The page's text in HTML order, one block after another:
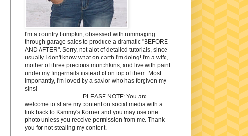
I'm a country bumpkin, obsessed with rummaging
through garage sales to produce a dramatic "BEFORE
AND AFTER". Sorry, not alot of detailed tutorials, since
usually I don't know what on earth I'm doing! I'm a wife,
mother of three precious munchkins, and live with paint
under my fingernails instead of on top of them. Most
importantly, I'm loved by a savior who has forgiven my
sins! --------------------------------------------------------------------
----------------------------- PLEASE NOTE: You are
welcome to share my content on social media with a
link back to Kammy's Korner and you may use one
photo unless you receive permission from me. Thank
you for not stealing my content.